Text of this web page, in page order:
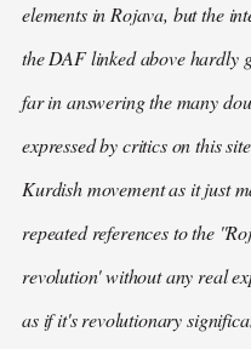
elements in Rojava, but the
the DAF linked above hardly
far in answering the many
expressed by critics on this
Kurdish movement as it just
repeated references to the
revolution' without any real
as if it'srevolutionary